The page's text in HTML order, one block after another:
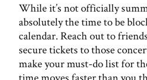
While it’s not officially
absolutely the time to be
calendar. Reach out to
secure tickets to those
make your must-do list for